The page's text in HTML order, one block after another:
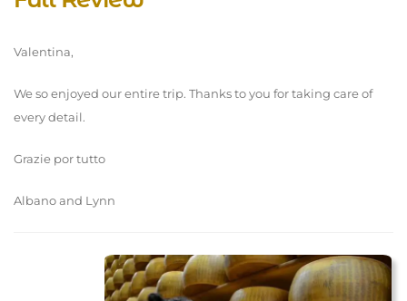
Valentina,
We so enjoyed our entire trip. Thanks to you for taking care of
every detail.
Grazie por tutto
Albano and Lynn